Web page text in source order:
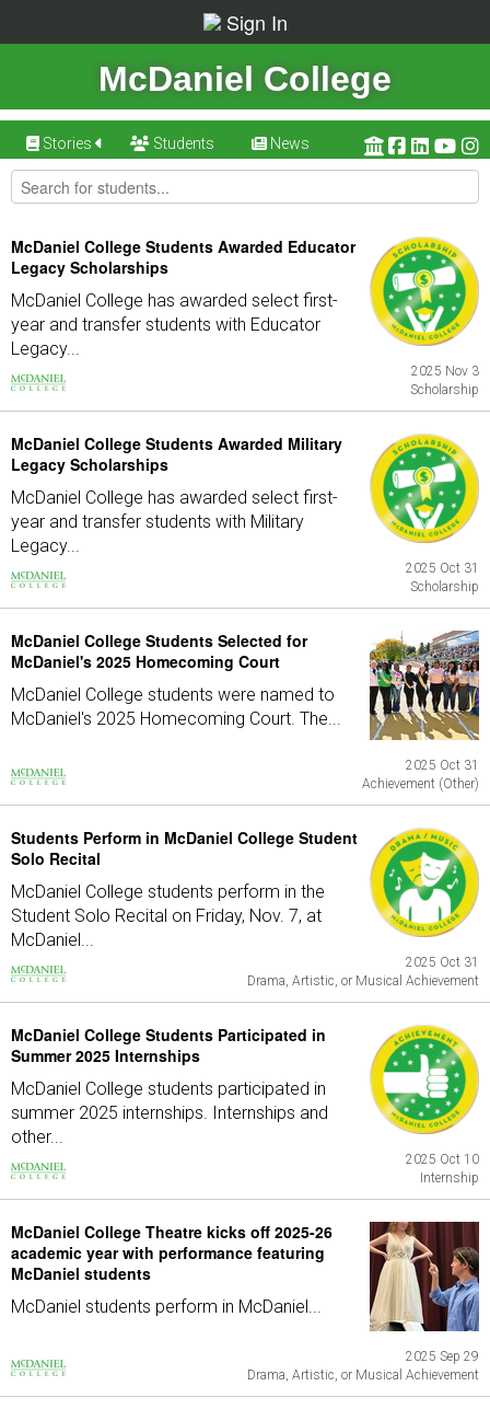
Sign In
McDaniel College
Stories Students News
McDaniel College Students Awarded Educator
Legacy Scholarships
McDaniel College has awarded select first-
year and transfer students with Educator
Legacy...
2025 Nov 3
Scholarship
McDaniel College Students Awarded Military
Legacy Scholarships
McDaniel College has awarded select first-
year and transfer students with Military
Legacy...
2025 Oct 31
Scholarship
McDaniel College Students Selected for
McDaniel's 2025 Homecoming Court
McDaniel College students were named to
McDaniel's 2025 Homecoming Court. The...
2025 Oct 31
Achievement (Other)
Students Perform in McDaniel College Student
Solo Recital
McDaniel College students perform in the
Student Solo Recital on Friday, Nov. 7, at
McDaniel...
2025 Oct 31
Drama, Artistic, or Musical Achievement
McDaniel College Students Participated in
Summer 2025 Internships
McDaniel College students participated in
summer 2025 internships. Internships and
other...
2025 Oct 10
Internship
McDaniel College Theatre kicks off 2025-26
academic year with performance featuring
McDaniel students
McDaniel students perform in McDaniel...
2025 Sep 29
Drama, Artistic, or Musical Achievement